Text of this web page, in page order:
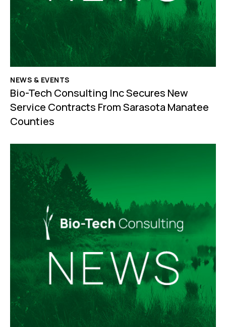
NEWS & EVENTS
Bio-Tech Consulting Inc Secures New
Service Contracts From Sarasota Manatee
Counties